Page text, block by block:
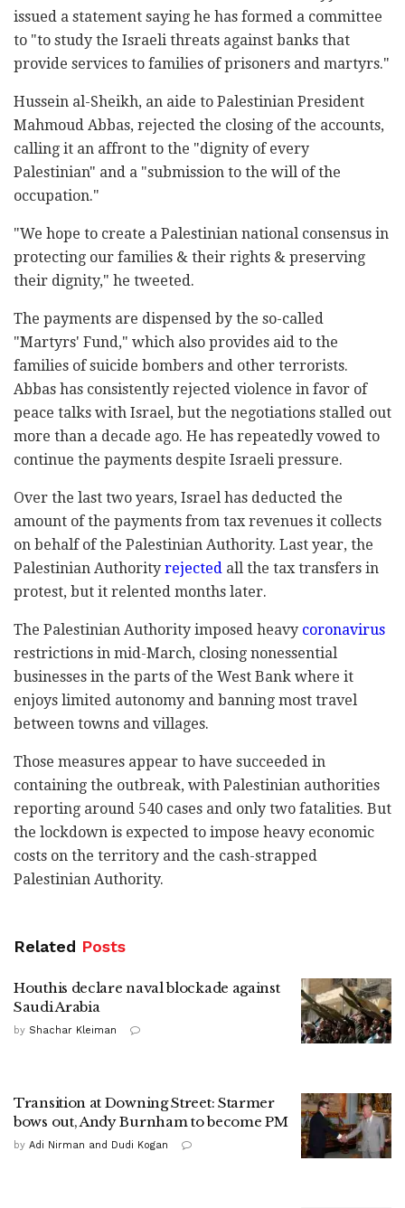
issued a statement saying he has formed a committee
to "to study the Israeli threats against banks that
provide services to families of prisoners and martyrs."
Hussein al-Sheikh, an aide to Palestinian President
Mahmoud Abbas, rejected the closing of the accounts,
calling it an affront to the "dignity of every
Palestinian" and a "submission to the will of the
occupation."
"We hope to create a Palestinian national consensus in
protecting our families & their rights & preserving
their dignity," he tweeted.
The payments are dispensed by the so-called
"Martyrs' Fund," which also provides aid to the
families of suicide bombers and other terrorists.
Abbas has consistently rejected violence in favor of
peace talks with Israel, but the negotiations stalled out
more than a decade ago. He has repeatedly vowed to
continue the payments despite Israeli pressure.
Over the last two years, Israel has deducted the
amount of the payments from tax revenues it collects
on behalf of the Palestinian Authority. Last year, the
Palestinian Authority rejected all the tax transfers in
protest, but it relented months later.
The Palestinian Authority imposed heavy coronavirus
restrictions in mid-March, closing nonessential
businesses in the parts of the West Bank where it
enjoys limited autonomy and banning most travel
between towns and villages.
Those measures appear to have succeeded in
containing the outbreak, with Palestinian authorities
reporting around 540 cases and only two fatalities. But
the lockdown is expected to impose heavy economic
costs on the territory and the cash-strapped
Palestinian Authority.
Related Posts
Houthis declare naval blockade against
Saudi Arabia
by Shachar Kleiman
Transition at Downing Street: Starmer
bows out, Andy Burnham to become PM
by Adi Nirman and Dudi Kogan